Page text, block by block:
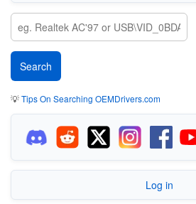
💡Tips On Searching OEMDrivers.com
Log in